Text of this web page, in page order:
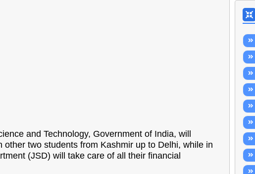
and Technology, Government of India, will
other two students from Kashmir up to Delhi, while in
(JSD) will take care of all their financial